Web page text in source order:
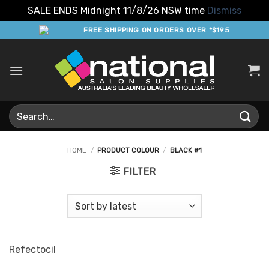
SALE ENDS Midnight 11/8/26 NSW time Dismiss
to
FREE SHIPPING ON ORDERS OVER *$195
Search
for:
HOME / PRODUCT COLOUR / BLACK #1
FILTER
Refectocil